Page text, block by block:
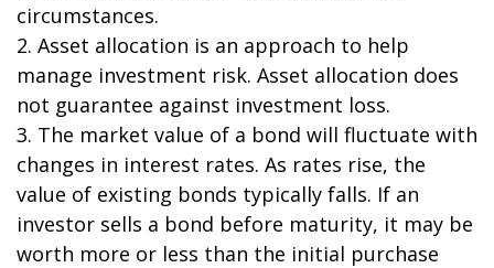
circumstances.
2. Asset allocation is an approach to help
manage investment risk. Asset allocation does
not guarantee against investment loss.
3. The market value of a bond will fluctuate with
changes in interest rates. As rates rise, the
value of existing bonds typically falls. If an
investor sells a bond before maturity, it may be
worth more or less than the initial purchase